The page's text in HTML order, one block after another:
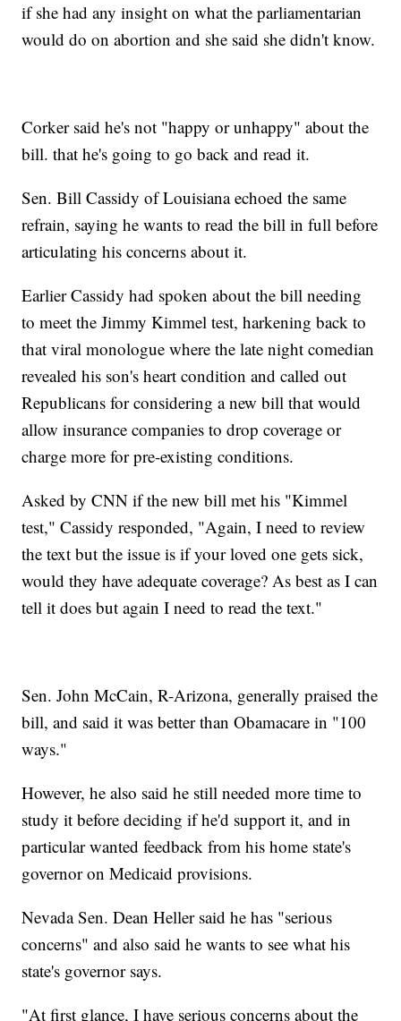
if she had any insight on what the parliamentarian
would do on abortion and she said she didn't know.
Corker said he's not "happy or unhappy" about the
bill. that he's going to go back and read it.
Sen. Bill Cassidy of Louisiana echoed the same
refrain, saying he wants to read the bill in full before
articulating his concerns about it.
Earlier Cassidy had spoken about the bill needing
to meet the Jimmy Kimmel test, harkening back to
that viral monologue where the late night comedian
revealed his son's heart condition and called out
Republicans for considering a new bill that would
allow insurance companies to drop coverage or
charge more for pre-existing conditions.
Asked by CNN if the new bill met his "Kimmel
test," Cassidy responded, "Again, I need to review
the text but the issue is if your loved one gets sick,
would they have adequate coverage? As best as I can
tell it does but again I need to read the text."
Sen. John McCain, R-Arizona, generally praised the
bill, and said it was better than Obamacare in "100
ways."
However, he also said he still needed more time to
study it before deciding if he'd support it, and in
particular wanted feedback from his home state's
governor on Medicaid provisions.
Nevada Sen. Dean Heller said he has "serious
concerns" and also said he wants to see what his
state's governor says.
"At first glance, I have serious concerns about the